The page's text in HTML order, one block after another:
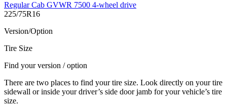
Regular Cab GVWR 7500 4-wheel drive
225/75R16
Version/Option
Tire Size
Find your version / option
There are two places to find your tire size. Look directly on your tire
sidewall or inside your driver’s side door jamb for your vehicle’s tire
size.